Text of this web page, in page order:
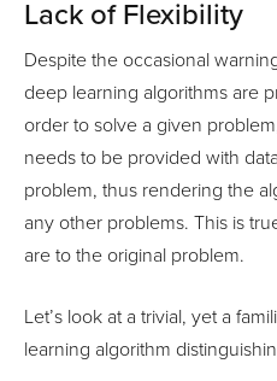
Lack of Flexibility
Despite the occasional
deep learning algorithms are
order to solve a given
needs to be provided with
problem, thus rendering the
any other problems. This is
are to the original problem.
Let’s look at a trivial, yet a
learning algorithm